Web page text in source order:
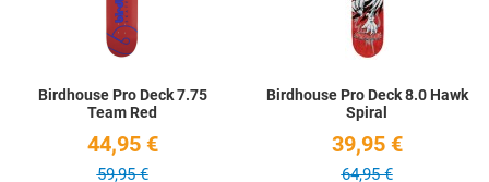
Birdhouse Pro Deck 7.75
Team Red
44,95 €
59,95 €
Birdhouse Pro Deck 8.0 Hawk
Spiral
39,95 €
64,95 €